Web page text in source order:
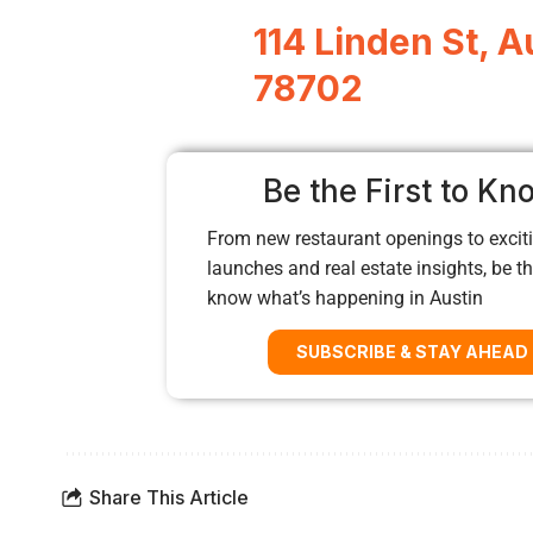
114 Linden St,
78702
Be the First to
From new restaurant openings to
launches and real estate insights, be
know what’s happening in Austin
SUBSCRIBE & STAY AHEAD
Share This Article